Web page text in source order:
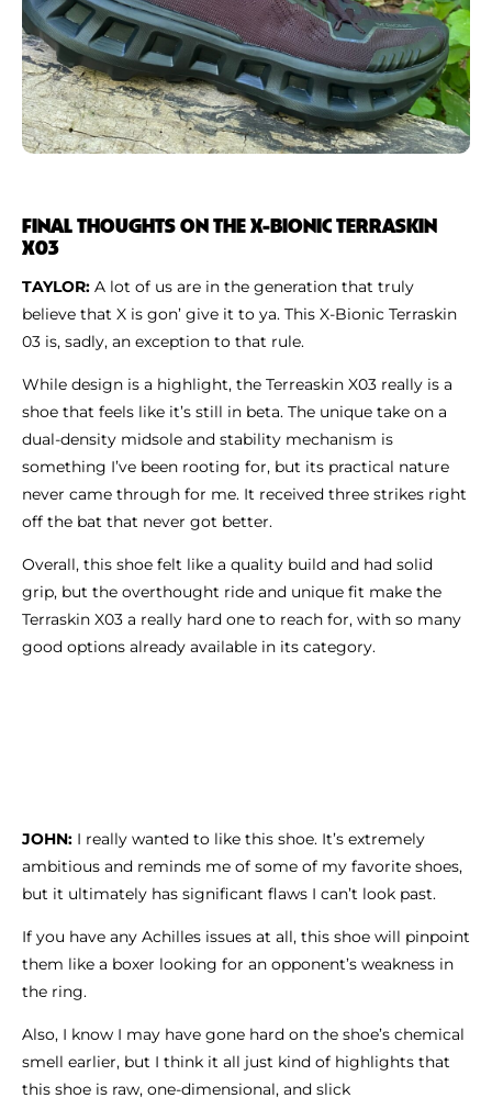
FINAL THOUGHTS ON THE X-BIONIC TERRASKIN
X03
TAYLOR: A lot of us are in the generation that truly
believe that X is gon’ give it to ya. This X-Bionic Terraskin
03 is, sadly, an exception to that rule.
While design is a highlight, the Terreaskin X03 really is a
shoe that feels like it’s still in beta. The unique take on a
dual-density midsole and stability mechanism is
something I’ve been rooting for, but its practical nature
never came through for me. It received three strikes right
off the bat that never got better.
Overall, this shoe felt like a quality build and had solid
grip, but the overthought ride and unique fit make the
Terraskin X03 a really hard one to reach for, with so many
good options already available in its category.
JOHN: I really wanted to like this shoe. It’s extremely
ambitious and reminds me of some of my favorite shoes,
but it ultimately has significant flaws I can’t look past.
If you have any Achilles issues at all, this shoe will pinpoint
them like a boxer looking for an opponent’s weakness in
the ring.
Also, I know I may have gone hard on the shoe’s chemical
smell earlier, but I think it all just kind of highlights that
this shoe is raw, one-dimensional, and slick